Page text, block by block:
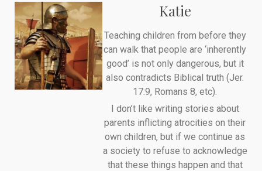
Katie
Teaching children from before they
can walk that people are ‘inherently
good’ is not only dangerous, but it
also contradicts Biblical truth (Jer.
17:9, Romans 8, etc).
I don’t like writing stories about
parents inflicting atrocities on their
own children, but if we continue as
a society to refuse to acknowledge
that these things happen and that